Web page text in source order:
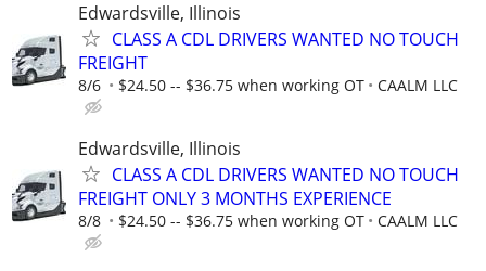
Edwardsville, Illinois
CLASS A CDL DRIVERS WANTED NO TOUCH
FREIGHT
8/6 $24.50 -- $36.75 when working OT CAALM LLC
Edwardsville, Illinois
CLASS A CDL DRIVERS WANTED NO TOUCH
FREIGHT ONLY 3 MONTHS EXPERIENCE
8/8 $24.50 -- $36.75 when working OT CAALM LLC